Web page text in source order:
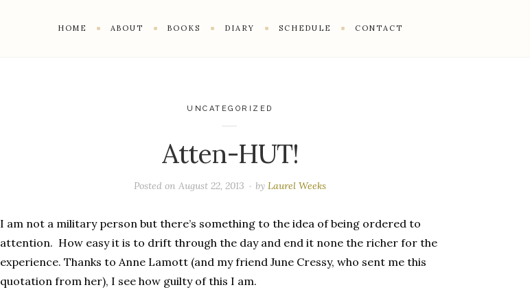
HOME ABOUT BOOKS DIARY SCHEDULE CONTACT
UNCATEGORIZED
Atten-HUT!
Posted onAugust 22, 2013 byLaurel Weeks
I am not a military person but there’s something to the idea of being ordered to
attention. How easy it is to drift through the day and end it none the richer for the
experience. Thanks to Anne Lamott (and my friend June Cressy, who sent me this
quotation from her), I see how guilty of this I am.